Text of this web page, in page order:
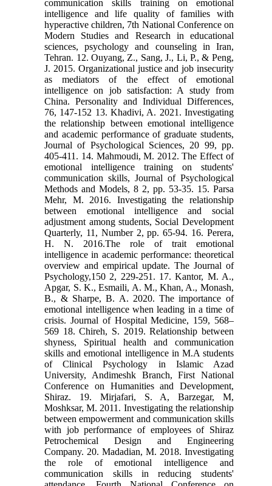
communication skills training on emotional
intelligence and life quality of families with
hyperactive children, 7th National Conference on
Modern Studies and Research in educational
sciences, psychology and counseling in Iran,
Tehran. 12. Ouyang, Z., Sang, J., Li, P., & Peng,
J. 2015. Organizational justice and job insecurity
as mediators of the effect of emotional
intelligence on job satisfaction: A study from
China. Personality and Individual Differences,
76, 147-152 13. Khadivi, A. 2021. Investigating
the relationship between emotional intelligence
and academic performance of graduate students,
Journal of Psychological Sciences, 20 99, pp.
405-411. 14. Mahmoudi, M. 2012. The Effect of
emotional intelligence training on students'
communication skills, Journal of Psychological
Methods and Models, 8 2, pp. 53-35. 15. Parsa
Mehr, M. 2016. Investigating the relationship
between emotional intelligence and social
adjustment among students, Social Development
Quarterly, 11, Number 2, pp. 65-94. 16. Perera,
H. N. 2016.The role of trait emotional
intelligence in academic performance: theoretical
overview and empirical update. The Journal of
Psychology,150 2, 229-251. 17. Kantor, M. A.,
Apgar, S. K., Esmaili, A. M., Khan, A., Monash,
B., & Sharpe, B. A. 2020. The importance of
emotional intelligence when leading in a time of
crisis. Journal of Hospital Medicine, 159, 568–
569 18. Chireh, S. 2019. Relationship between
shyness, Spiritual health and communication
skills and emotional intelligence in M.A students
of Clinical Psychology in Islamic Azad
University, Andimeshk Branch, First National
Conference on Humanities and Development,
Shiraz. 19. Mirjafari, S. A, Barzegar, M,
Moshksar, M. 2011. Investigating the relationship
between empowerment and communication skills
with job performance of employees of Shiraz
Petrochemical Design and Engineering
Company. 20. Madadian, M. 2018. Investigating
the role of emotional intelligence and
communication skills in reducing students'